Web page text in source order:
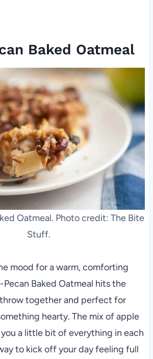
Baked Oatmeal
Oatmeal. Photo credit: The Bite
Stuff.
mood for a warm, comforting
Baked Oatmeal hits the
throw together and perfect for
hearty. The mix of apple
a little bit of everything in each
to kick off your day feeling full